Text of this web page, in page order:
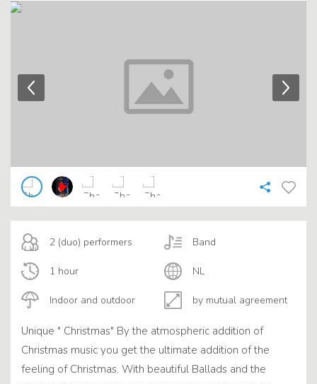
2 (duo) performers
Indoor and outdoor
Band
1 hour
by mutual agreement
NL
Unique " Christmas" By the atmospheric addition of
Christmas music you get the ultimate addition of the
feeling of Christmas. With beautiful Ballads and the